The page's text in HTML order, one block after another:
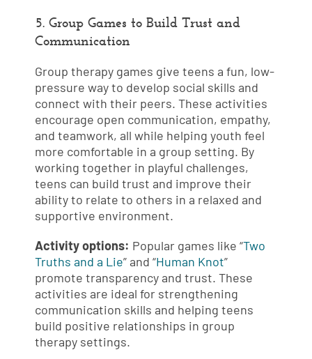
5. Group Games to Build Trust and
Communication
Group therapy games give teens a fun, low-
pressure way to develop social skills and
connect with their peers. These activities
encourage open communication, empathy,
and teamwork, all while helping youth feel
more comfortable in a group setting. By
working together in playful challenges,
teens can build trust and improve their
ability to relate to others in a relaxed and
supportive environment.
Activity options: Popular games like “Two
Truths and a Lie” and “Human Knot”
promote transparency and trust. These
activities are ideal for strengthening
communication skills and helping teens
build positive relationships in group
therapy settings.